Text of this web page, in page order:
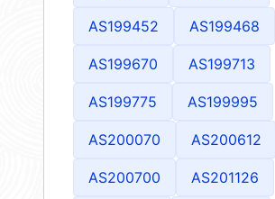
AS199452 AS199468
AS199670 AS199713
AS199775 AS199995
AS200070 AS200612
AS200700 AS201126